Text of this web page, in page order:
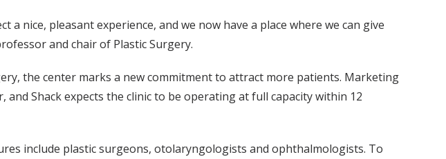
a nice, pleasant experience, and we now have a place where we can give
and chair of Plastic Surgery.
the center marks a new commitment to attract more patients. Marketing
Shack expects the clinic to be operating at full capacity within 12
include plastic surgeons, otolaryngologists and ophthalmologists. To